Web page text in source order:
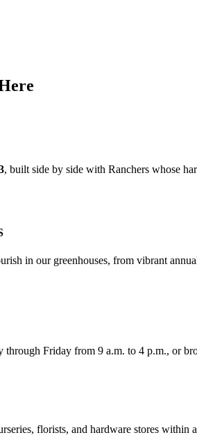
, built side by side with Ranchers whose
in our greenhouses, from vibrant
through Friday from 9 a.m. to 4 p.m., or
florists, and hardware stores within